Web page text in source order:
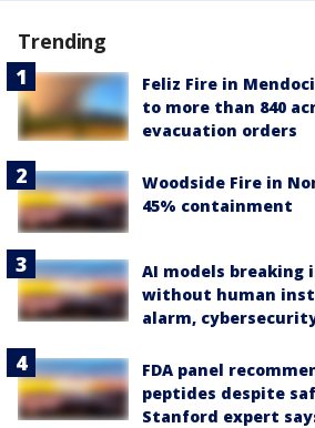
Trending
Feliz Fire in
to more than 840
evacuation orders
Woodside Fire in
45% containment
AI models breaking
without human
alarm,
FDA panel
peptides despite
Stanford expert